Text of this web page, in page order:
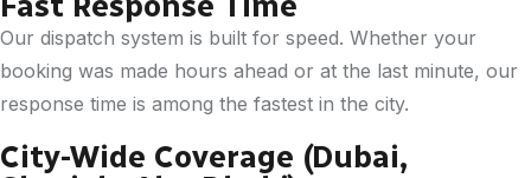
Our dispatch system is built for speed. Whether your
booking was made hours ahead or at the last minute, our
response time is among the fastest in the city.
City-Wide Coverage (Dubai,